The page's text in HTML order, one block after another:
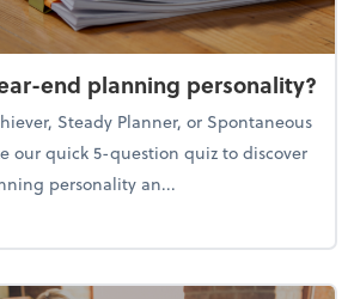
end planning personality?
Steady Planner, or Spontaneous
our quick 5-question quiz to discover
personality an...
your year-end planning personality?